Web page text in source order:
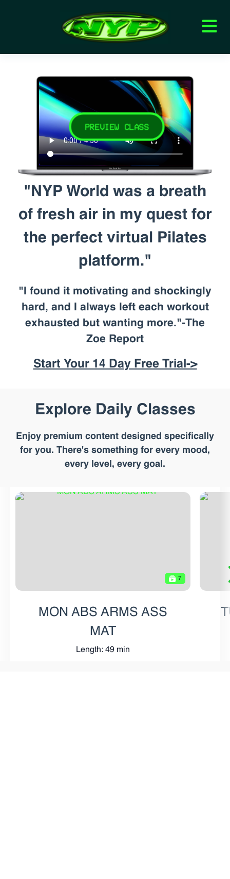
PREVIEW CLASS
"NYP World was a breath
of fresh air in my quest for
the perfect virtual Pilates
platform."
"I found it motivating and shockingly
hard, and I always left each workout
exhausted but wanting more."-The
Zoe Report
Start Your 14 Day Free Trial->
Explore Daily Classes
Enjoy premium content designed specifically
for you. There's something for every mood,
every level, every goal.
7
MON ABS ARMS ASS
MAT
Length: 49 min